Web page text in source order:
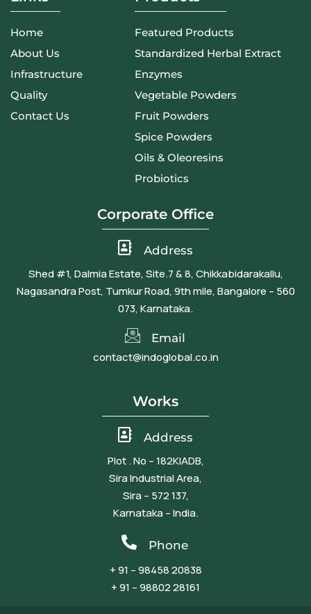
Home
About Us
Infrastructure
Quality
Contact Us
Featured Products
Standardized Herbal Extract
Enzymes
Vegetable Powders
Fruit Powders
Spice Powders
Oils & Oleoresins
Probiotics
Corporate Office
Address
Shed #1, Dalmia Estate, Site.7 & 8, Chikkabidarakallu,
Nagasandra Post, Tumkur Road, 9th mile, Bangalore – 560
073, Karnataka.
Email
contact@indoglobal.co.in
Works
Address
Plot . No – 182KIADB,
Sira Industrial Area,
Sira – 572 137,
Karnataka – India.
Phone
+ 91 – 98458 20838
+ 91 – 98802 28161